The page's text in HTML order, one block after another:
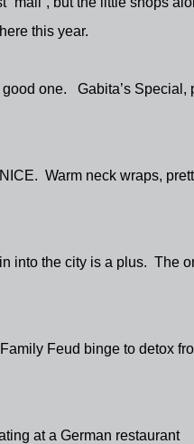
this year.
one.
Gabita’s Special,
Warm neck wraps,
into the city is a plus. The
Feud binge to detox
at a German restaurant